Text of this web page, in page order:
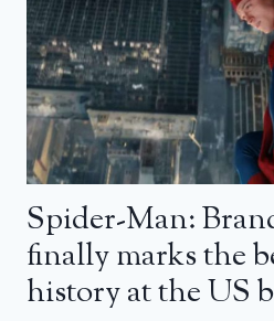
Spider-Man:
finally marks the
history at the US